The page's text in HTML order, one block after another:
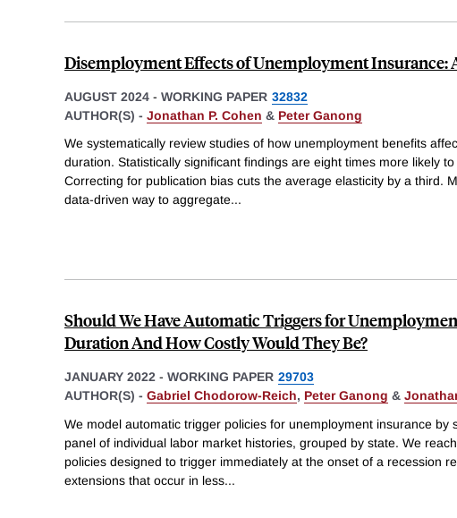
Disemployment Effects of Unemployment Insurance:
AUGUST 2024 - WORKING PAPER 32832
AUTHOR(S) - Jonathan P. Cohen & Peter Ganong
We systematically review studies of how unemployment benefits
duration. Statistically significant findings are eight times more likely
Correcting for publication bias cuts the average elasticity by a third.
data-driven way to aggregate...
Should We Have Automatic Triggers for
Duration And How Costly Would They Be?
JANUARY 2022 - WORKING PAPER 29703
AUTHOR(S) - Gabriel Chodorow-Reich, Peter Ganong &
We model automatic trigger policies for unemployment insurance by
panel of individual labor market histories, grouped by state. We
policies designed to trigger immediately at the onset of a recession
extensions that occur in less...